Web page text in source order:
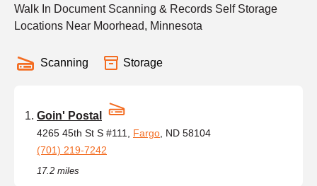
Walk In Document Scanning & Records Self Storage
Locations Near Moorhead, Minnesota
Scanning Storage
Goin' Postal
4265 45th St S #111, Fargo , ND 58104
(701) 219-7242
17.2 miles